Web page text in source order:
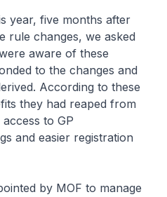
year, five months after
rule changes, we asked
aware of these
to the changes and
According to these
they had reaped from
to GP
and easier registration
by MOF to manage